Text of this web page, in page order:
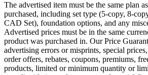
The advertised item must be the same plan
purchased, including set type (5-copy, 8-
CAD Set), foundation options, and any
Advertised prices must be in the same
product was purchased in. Our Price
advertising errors or misprints, special
order offers, rebates, coupons, premiums,
products, limited or minimum quantity or